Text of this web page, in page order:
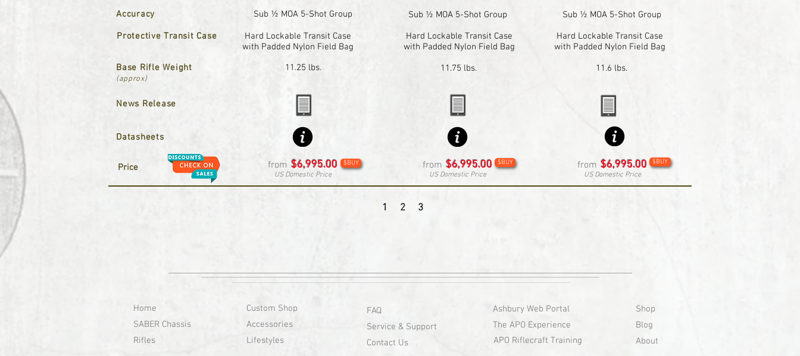
Accuracy Sub ½ MOA 5-Shot Group Sub ½ MOA 5-Shot Group
Sub ½ MOA 5-Shot Group
Protective Transit Case
Hard Lockable Transit Case
with Padded Nylon Field Bag
Hard Lockable Transit Case
with Padded Nylon Field Bag
Hard Lockable Transit Case
with Padded Nylon Field Bag
Base Rifle Weight
(approx)
11.25 lbs. 11.75 lbs. 11.6 lbs.
News Release
Datasheets
Price
US Domestic Price
from $6,995.00 $BUY from $6,995.00
US Domestic Price
$BUY from $6,995.00
US Domestic Price
$BUY
1 2 3
Home
SABER Chassis
Rifles
Custom Shop
Accessories
Lifestyles
FAQ
Service & Support
Contact Us
Ashbury Web Portal
The APO Experience
APO Riflecraft Training
Shop
Blog
About